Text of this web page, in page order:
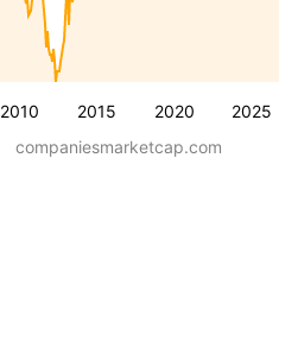
2010 2015 2020 2025
companiesmarketcap.com